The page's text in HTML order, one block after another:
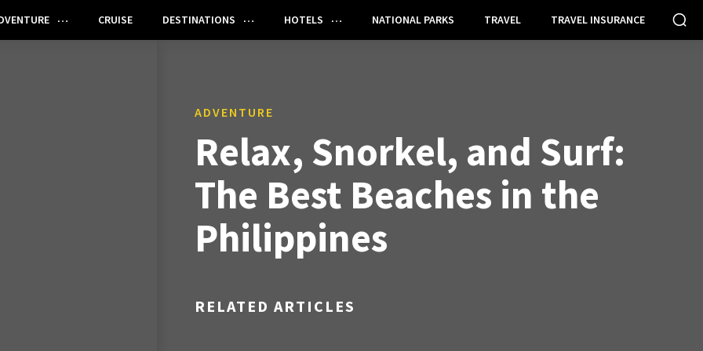
CRUISE DESTINATIONS HOTELS NATIONAL PARKS TRAVEL TRAVEL INSURANCE
ADVENTURE
Relax, Snorkel, and Surf:
The Best Beaches in the
Philippines
RELATED ARTICLES